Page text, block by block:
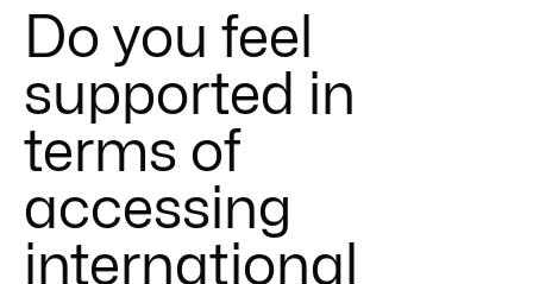
Do you feel
supported in
terms of
accessing
international